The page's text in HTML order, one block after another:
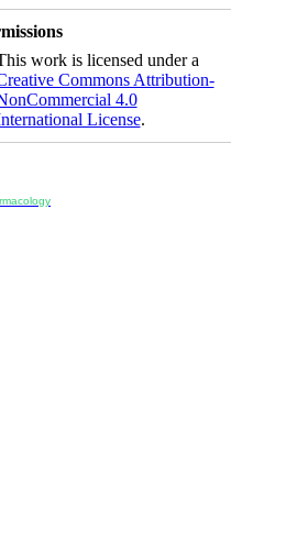
work is licensed under a
Commons Attribution-
4.0
License.